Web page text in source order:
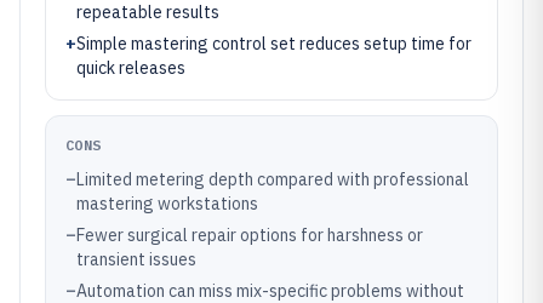
repeatable results
+Simple mastering control set reduces setup time for
quick releases
CONS
–Limited metering depth compared with professional
mastering workstations
–Fewer surgical repair options for harshness or
transient issues
–Automation can miss mix-specific problems without